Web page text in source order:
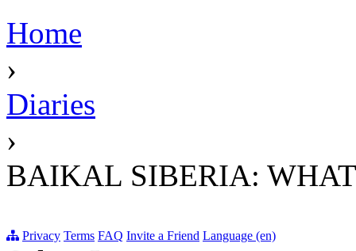
Home
›
Diaries
›
BAIKAL SIBERIA:
Privacy Terms FAQ Invite a Friend Language (en)